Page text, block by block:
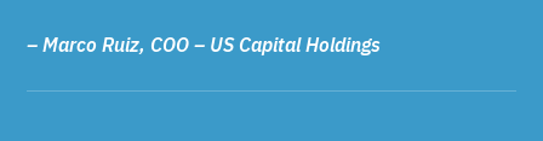
– Marco Ruiz, COO – US Capital Holdings